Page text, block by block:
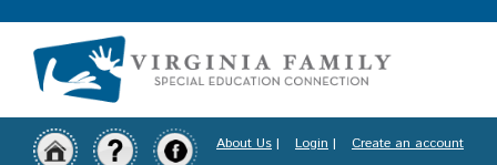
to
content
About Us | Login | Create an account